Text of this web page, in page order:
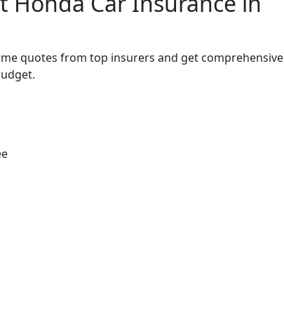
quotes from top insurers and get comprehensive